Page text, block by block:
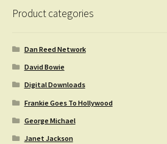
Product categories
Dan Reed Network
David Bowie
Digital Downloads
Frankie Goes To Hollywood
George Michael
Janet Jackson